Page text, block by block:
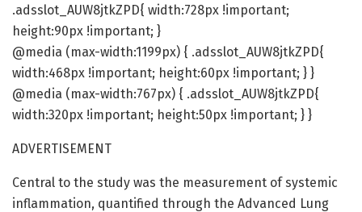
.adsslot_AUW8jtkZPD{ width:728px !important;
height:90px !important; }
@media (max-width:1199px) { .adsslot_AUW8jtkZPD{
width:468px !important; height:60px !important; } }
@media (max-width:767px) { .adsslot_AUW8jtkZPD{
width:320px !important; height:50px !important; } }
ADVERTISEMENT
Central to the study was the measurement of systemic
inflammation, quantified through the Advanced Lung